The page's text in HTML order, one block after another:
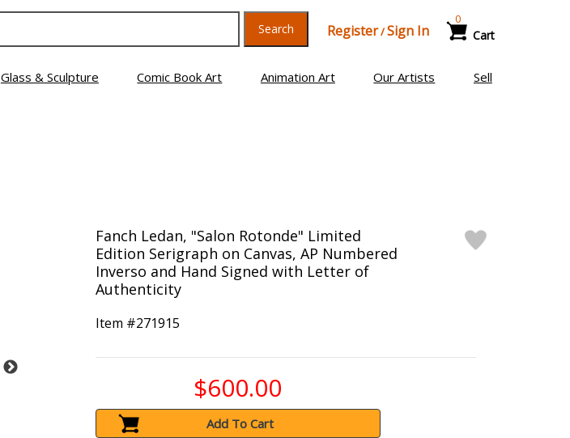
Search Register/Sign In Cart
0
Glass & Sculpture Comic Book Art Animation Art Our Artists Sell
Fanch Ledan, "Salon Rotonde" Limited
Edition Serigraph on Canvas, AP Numbered
Inverso and Hand Signed with Letter of
Authenticity
Item #271915
$600.00
Add To Cart